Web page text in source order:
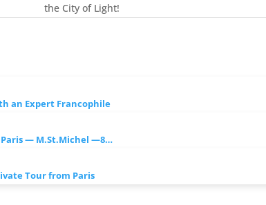
the City of Light!
an Expert Francophile
Paris — M.St.Michel —8…
Tour from Paris